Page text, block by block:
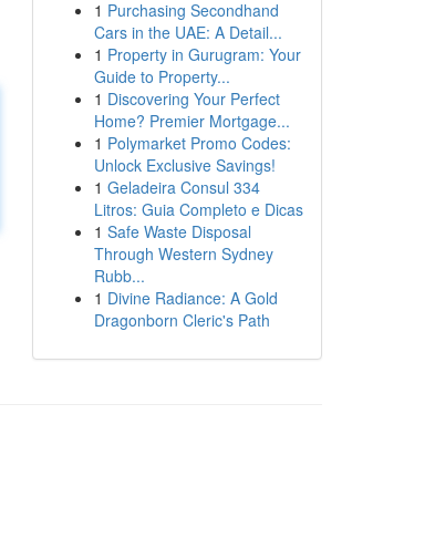
1 Purchasing Secondhand
Cars in the UAE: A Detail...
1 Property in Gurugram: Your
Guide to Property...
1 Discovering Your Perfect
Home? Premier Mortgage...
1 Polymarket Promo Codes:
Unlock Exclusive Savings!
1 Geladeira Consul 334
Litros: Guia Completo e Dicas
1 Safe Waste Disposal
Through Western Sydney
Rubb...
1 Divine Radiance: A Gold
Dragonborn Cleric's Path